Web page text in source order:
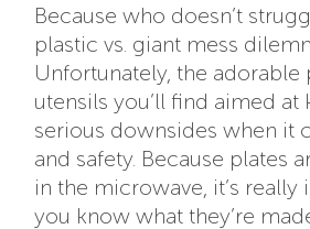
Because who doesn’t
plastic vs. giant mess
Unfortunately, the adorable
utensils you’ll find aimed at
serious downsides when it
and safety. Because plates
in the microwave, it’s
you know what they’re